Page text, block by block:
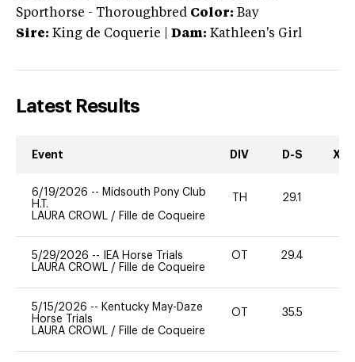
Sporthorse - Thoroughbred Color: Bay
Sire: King de Coquerie Dam: Kathleen's Girl
Latest Results
Event DIV D-S XC-
6/19/2026 -- Midsouth Pony Club
H.T.
LAURA CROWL / Fille de Coqueire
TH 29.1
5/29/2026 --
IEA Horse Trials
LAURA CROWL / Fille de Coqueire
OT 29.4
5/15/2026 -- Kentucky May-Daze
Horse Trials
LAURA CROWL / Fille de Coqueire
OT 35.5